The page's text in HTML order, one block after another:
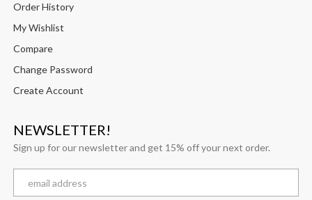
Order History
My Wishlist
Compare
Change Password
Create Account
NEWSLETTER!
Sign up for our newsletter and get 15% off your next order.